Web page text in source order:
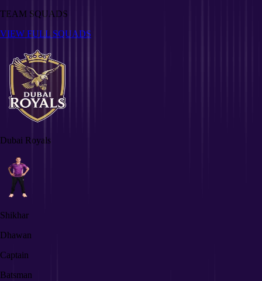
TEAM SQUADS
VIEW FULL SQUADS
Dubai Royals
Shikhar
Dhawan
Captain
Batsman